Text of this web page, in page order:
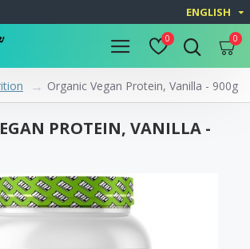
ENGLISH
0 0
Organic Vegan Protein, Vanilla - 900g
PROTEIN, VANILLA -